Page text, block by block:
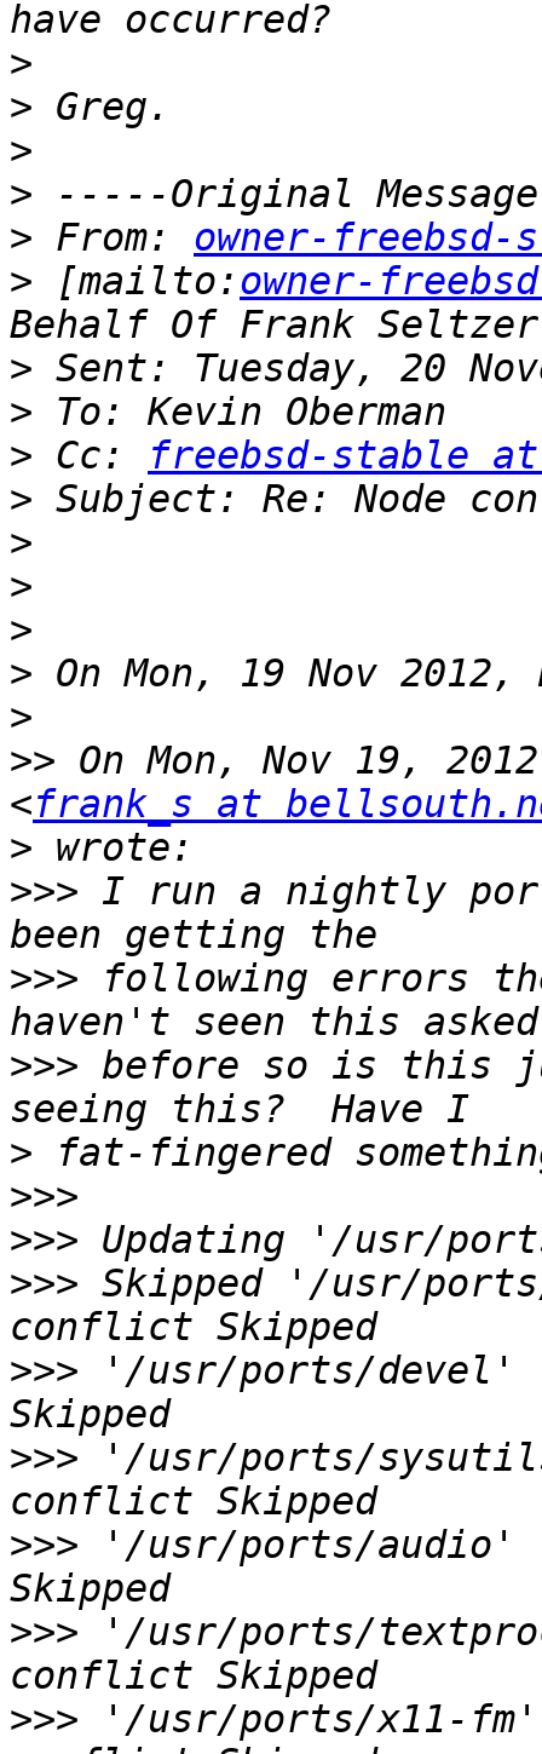
>
>
>
>
> From: owner-
> [mailto:owner-
>
>
> Cc:
freebsd-stable
>
>
>
>
>
>
>> On Mon, Nov 19,
<frank_s at
>
>>> I run a nightly
>>> following errors
>>> before so is this
>
>>>
>>>
>>> Skipped '/usr/
>>> '/usr/ports/devel'
>>> '/usr/ports/
>>> '/usr/ports/audio'
>>> '/usr/ports/
>>> '/usr/ports/x11-fm'